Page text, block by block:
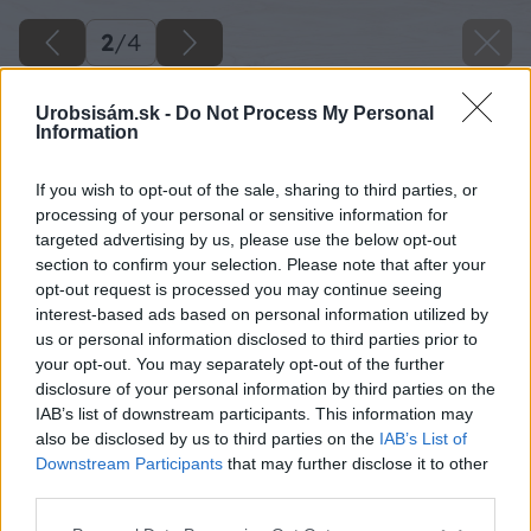
Urobsisám.sk - Do Not Process My Personal
Information
If you wish to opt-out of the sale, sharing to third parties, or
processing of your personal or sensitive information for
targeted advertising by us, please use the below opt-out
section to confirm your selection. Please note that after your
opt-out request is processed you may continue seeing
interest-based ads based on personal information utilized by
us or personal information disclosed to third parties prior to
your opt-out. You may separately opt-out of the further
disclosure of your personal information by third parties on the
IAB’s list of downstream participants. This information may
also be disclosed by us to third parties on the IAB’s List of
Downstream Participants that may further disclose it to other
2/4